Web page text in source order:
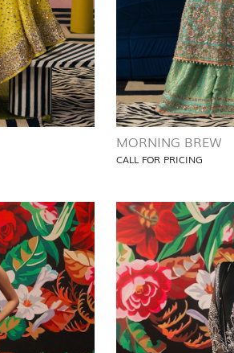
MORNING BREW
CALL FOR PRICING